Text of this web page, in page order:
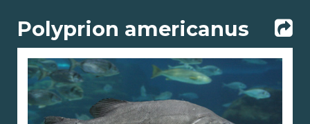
Polyprion americanus